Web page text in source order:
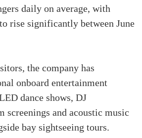
daily on average, with
rise significantly between June
the company has
onboard entertainment
dance shows, DJ
screenings and acoustic music
bay sightseeing tours.